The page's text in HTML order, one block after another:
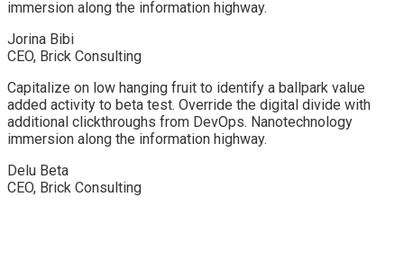
immersion along the information highway.
Jorina Bibi
CEO, Brick Consulting
Capitalize on low hanging fruit to identify a ballpark value
added activity to beta test. Override the digital divide with
additional clickthroughs from DevOps. Nanotechnology
immersion along the information highway.
Delu Beta
CEO, Brick Consulting